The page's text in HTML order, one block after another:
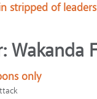
stripped of
Wakanda
only